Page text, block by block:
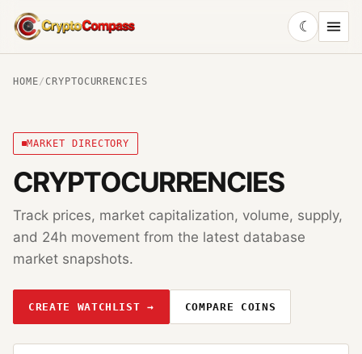
CryptoCompass
☾
HOME/ CRYPTOCURRENCIES
MARKET DIRECTORY
CRYPTOCURRENCIES
Track prices, market capitalization, volume, supply,
and 24h movement from the latest database
market snapshots.
CREATE WATCHLIST → COMPARE COINS